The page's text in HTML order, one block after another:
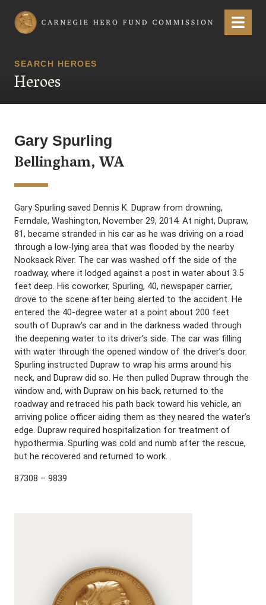
Carnegie Hero Fund Commission Menu
SEARCH HEROES
Heroes
Gary Spurling
Bellingham, WA
Gary Spurling saved Dennis K. Dupraw from drowning,
Ferndale, Washington, November 29, 2014. At night, Dupraw,
81, became stranded in his car as he was driving on a road
through a low-lying area that was flooded by the nearby
Nooksack River. The car was washed off the side of the
roadway, where it lodged against a post in water about 3.5
feet deep. His coworker, Spurling, 40, newspaper carrier,
drove to the scene after being alerted to the accident. He
entered the 40-degree water at a point about 200 feet
south of Dupraw’s car and in the darkness waded through
the deepening water to its driver’s side. The car was filling
with water through the opened window of the driver’s door.
Spurling instructed Dupraw to wrap his arms around his
neck, and Dupraw did so. He then pulled Dupraw through the
window and, with Dupraw on his back, returned to the
roadway and retraced his path back toward his vehicle, an
arriving police officer aiding them as they neared the water’s
edge. Dupraw required hospitalization for treatment of
hypothermia. Spurling was cold and numb after the rescue,
but he recovered and returned to work.
87308 – 9839